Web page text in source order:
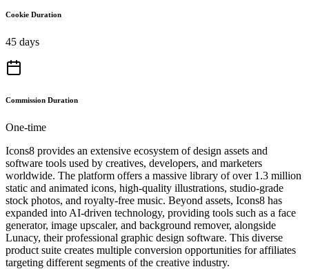
Cookie Duration
45 days
Commission Duration
One-time
Icons8 provides an extensive ecosystem of design assets and
software tools used by creatives, developers, and marketers
worldwide. The platform offers a massive library of over 1.3 million
static and animated icons, high-quality illustrations, studio-grade
stock photos, and royalty-free music. Beyond assets, Icons8 has
expanded into AI-driven technology, providing tools such as a face
generator, image upscaler, and background remover, alongside
Lunacy, their professional graphic design software. This diverse
product suite creates multiple conversion opportunities for affiliates
targeting different segments of the creative industry.